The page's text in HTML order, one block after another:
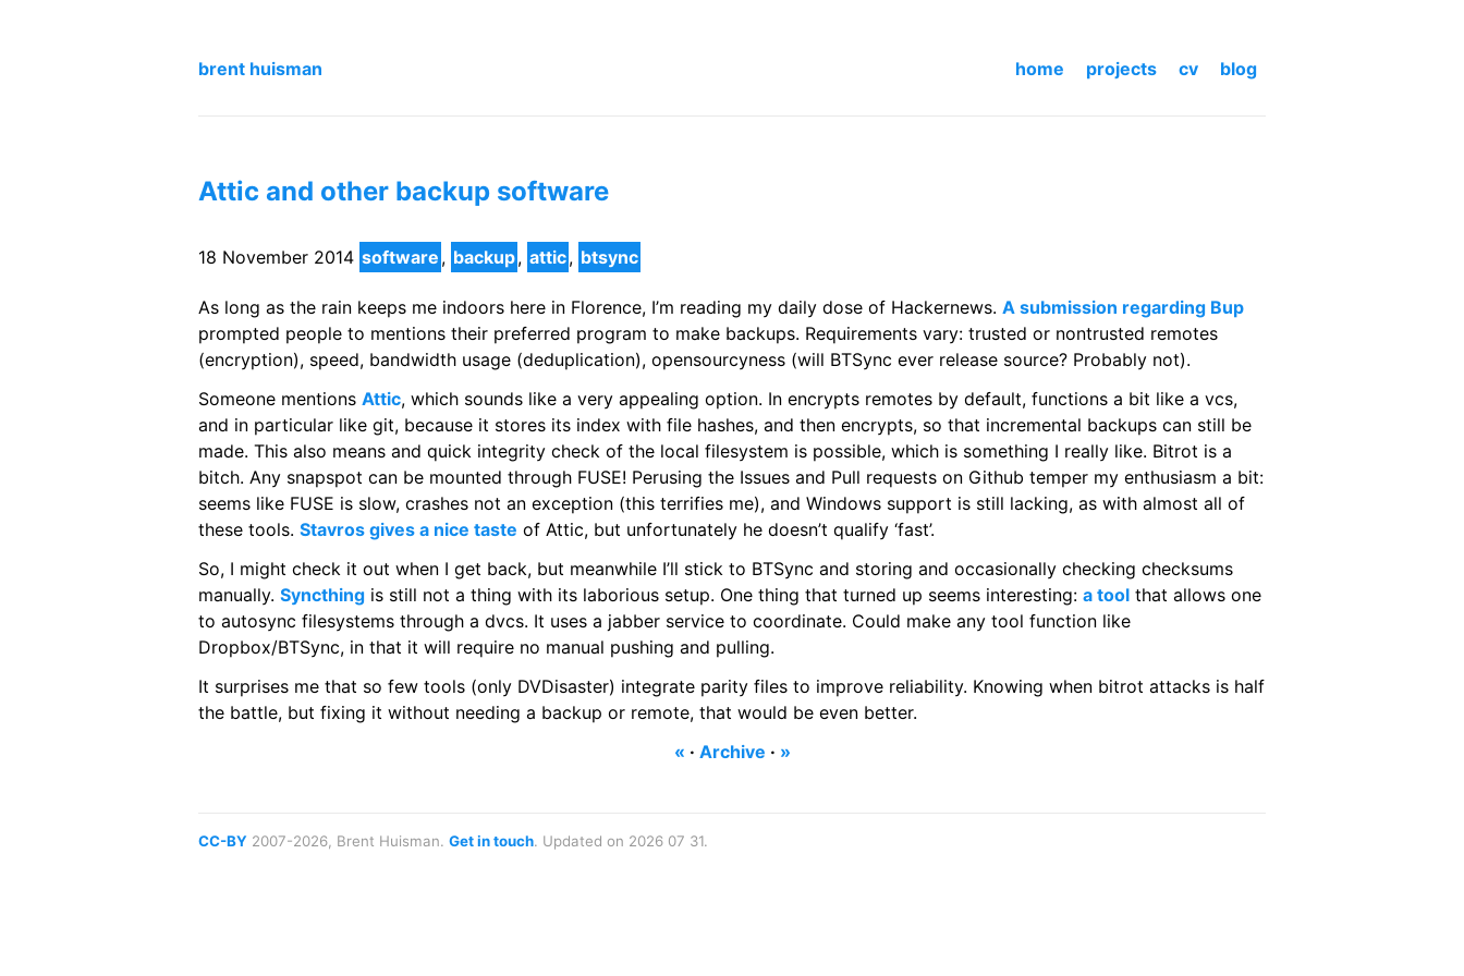
brent huisman home projects cv blog
Attic and other backup software
18 November 2014 software , backup, attic, btsync
As long as the rain keeps me indoors here in Florence, I’m reading my daily dose of Hackernews. A submission regarding Bup
prompted people to mentions their preferred program to make backups. Requirements vary: trusted or nontrusted remotes
(encryption), speed, bandwidth usage (deduplication), opensourcyness (will BTSync ever release source? Probably not).
Someone mentions Attic, which sounds like a very appealing option. In encrypts remotes by default, functions a bit like a vcs,
and in particular like git, because it stores its index with file hashes, and then encrypts, so that incremental backups can still be
made. This also means and quick integrity check of the local filesystem is possible, which is something I really like. Bitrot is a
bitch. Any snapspot can be mounted through FUSE! Perusing the Issues and Pull requests on Github temper my enthusiasm a bit:
seems like FUSE is slow, crashes not an exception (this terrifies me), and Windows support is still lacking, as with almost all of
these tools. Stavros gives a nice taste of Attic, but unfortunately he doesn’t qualify ‘fast’.
So, I might check it out when I get back, but meanwhile I’ll stick to BTSync and storing and occasionally checking checksums
manually. Syncthing is still not a thing with its laborious setup. One thing that turned up seems interesting: a tool that allows one
to autosync filesystems through a dvcs. It uses a jabber service to coordinate. Could make any tool function like
Dropbox/BTSync, in that it will require no manual pushing and pulling.
It surprises me that so few tools (only DVDisaster) integrate parity files to improve reliability. Knowing when bitrot attacks is half
the battle, but fixing it without needing a backup or remote, that would be even better.
« · Archive · »
CC-BY 2007-2026, Brent Huisman. Get in touch. Updated on 2026 07 31.